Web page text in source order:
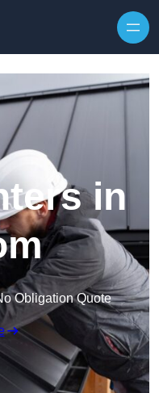
in
Obligation Quote